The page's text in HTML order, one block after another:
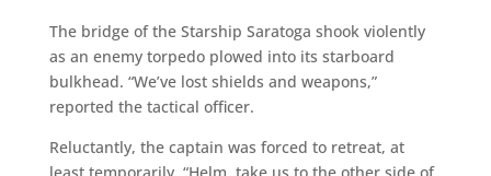
The bridge of the Starship Saratoga shook violently
as an enemy torpedo plowed into its starboard
bulkhead. “We’ve lost shields and weapons,”
reported the tactical officer.
Reluctantly, the captain was forced to retreat, at
least temporarily. “Helm, take us to the other side of